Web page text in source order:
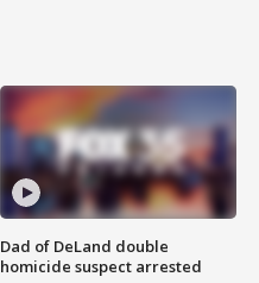
Dad of DeLand double
homicide suspect arrested